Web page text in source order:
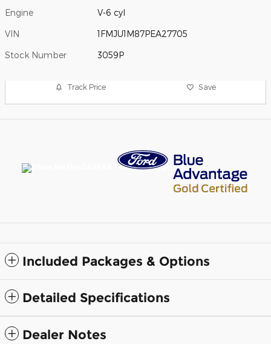
Engine V-6 cyl
VIN 1FMJU1M87PEA27705
Stock Number 3059P
Track Price Save
Included Packages & Options
Detailed Specifications
Dealer Notes